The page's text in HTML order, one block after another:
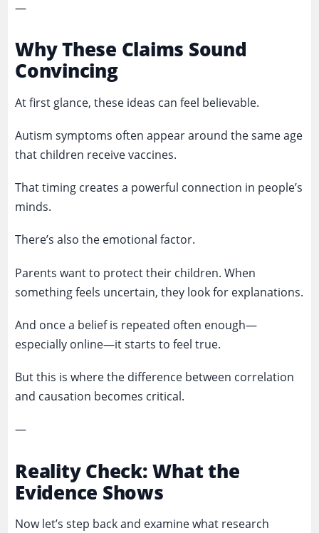
—
Why These Claims Sound
Convincing
At first glance, these ideas can feel believable.
Autism symptoms often appear around the same age
that children receive vaccines.
That timing creates a powerful connection in people’s
minds.
There’s also the emotional factor.
Parents want to protect their children. When
something feels uncertain, they look for explanations.
And once a belief is repeated often enough—
especially online—it starts to feel true.
But this is where the difference between correlation
and causation becomes critical.
—
Reality Check: What the
Evidence Shows
Now let’s step back and examine what research